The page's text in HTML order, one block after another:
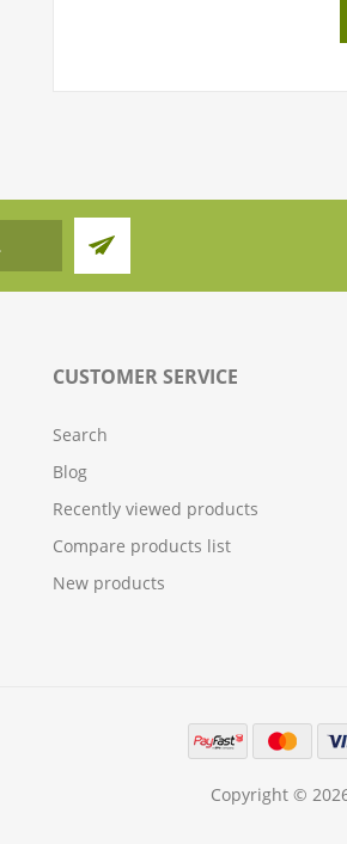
CUSTOMER SERVICE
Search
Blog
Recently viewed products
Compare products list
New products
Copyright ©